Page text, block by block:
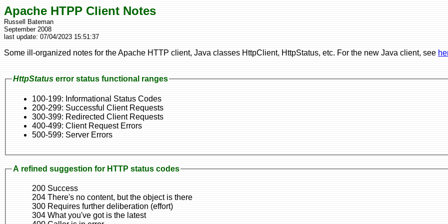
Apache HTPP Client Notes
Russell Bateman
September 2008
last update: 07/04/2023 15:51:37
Some ill-organized notes for the Apache HTTP client, Java classes HttpClient, HttpStatus, etc. For the new Java client, see
HttpStatus error status functional ranges
100-199: Informational Status Codes
200-299: Successful Client Requests
300-399: Redirected Client Requests
400-499: Client Request Errors
500-599: Server Errors
A refined suggestion for HTTP status codes
200 Success
204 There's no content, but the object is there
300 Requires further deliberation (effort)
304 What you've got is the latest